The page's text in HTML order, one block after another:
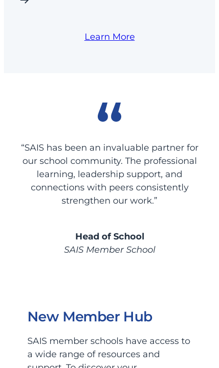
Learn More
“SAIS has been an invaluable partner for
our school community. The professional
learning, leadership support, and
connections with peers consistently
strengthen our work.”
Head of School
SAIS Member School
New Member Hub
SAIS member schools have access to
a wide range of resources and